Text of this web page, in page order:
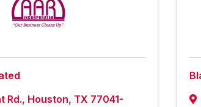
Rd., Houston, TX 77041-